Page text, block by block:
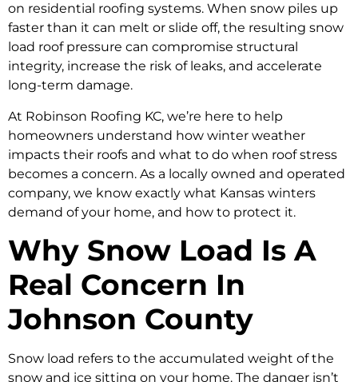
on residential roofing systems. When snow piles up
faster than it can melt or slide off, the resulting snow
load roof pressure can compromise structural
integrity, increase the risk of leaks, and accelerate
long-term damage.
At Robinson Roofing KC, we’re here to help
homeowners understand how winter weather
impacts their roofs and what to do when roof stress
becomes a concern. As a locally owned and operated
company, we know exactly what Kansas winters
demand of your home, and how to protect it.
Why Snow Load Is A
Real Concern In
Johnson County
Snow load refers to the accumulated weight of the
snow and ice sitting on your home. The danger isn’t